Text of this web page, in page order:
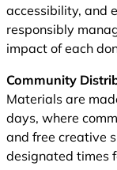
accessibility, and
responsibly
impact of each
Community
Materials are
days, where
and free creative
designated times